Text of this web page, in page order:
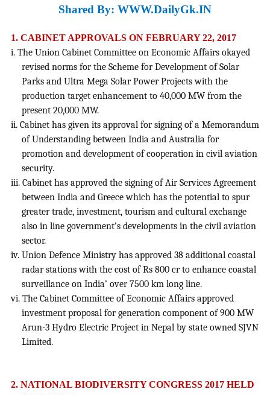
Shared By: WWW.DailyGk.IN
1. CABINET APPROVALS ON FEBRUARY 22, 2017
i. The Union Cabinet Committee on Economic Affairs okayed
revised norms for the Scheme for Development of Solar
Parks and Ultra Mega Solar Power Projects with the
production target enhancement to 40,000 MW from the
present 20,000 MW.
ii. Cabinet has given its approval for signing of a Memorandum
of Understanding between India and Australia for
promotion and development of cooperation in civil aviation
security.
iii. Cabinet has approved the signing of Air Services Agreement
between India and Greece which has the potential to spur
greater trade, investment, tourism and cultural exchange
also in line government’s developments in the civil aviation
sector.
iv. Union Defence Ministry has approved 38 additional coastal
radar stations with the cost of Rs 800 cr to enhance coastal
surveillance on India’ over 7500 km long line.
vi. The Cabinet Committee of Economic Affairs approved
investment proposal for generation component of 900 MW
Arun-3 Hydro Electric Project in Nepal by state owned SJVN
Limited.
2. NATIONAL BIODIVERSITY CONGRESS 2017 HELD